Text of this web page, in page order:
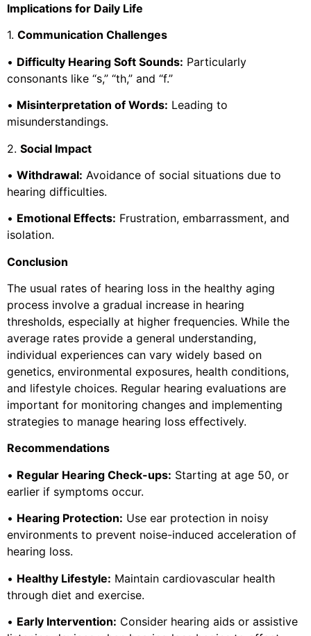
Implications for Daily Life
1. Communication Challenges
• Difficulty Hearing Soft Sounds: Particularly
consonants like “s,” “th,” and “f.”
• Misinterpretation of Words: Leading to
misunderstandings.
2. Social Impact
• Withdrawal: Avoidance of social situations due to
hearing difficulties.
• Emotional Effects: Frustration, embarrassment, and
isolation.
Conclusion
The usual rates of hearing loss in the healthy aging
process involve a gradual increase in hearing
thresholds, especially at higher frequencies. While the
average rates provide a general understanding,
individual experiences can vary widely based on
genetics, environmental exposures, health conditions,
and lifestyle choices. Regular hearing evaluations are
important for monitoring changes and implementing
strategies to manage hearing loss effectively.
Recommendations
• Regular Hearing Check-ups: Starting at age 50, or
earlier if symptoms occur.
• Hearing Protection: Use ear protection in noisy
environments to prevent noise-induced acceleration of
hearing loss.
• Healthy Lifestyle: Maintain cardiovascular health
through diet and exercise.
• Early Intervention: Consider hearing aids or assistive